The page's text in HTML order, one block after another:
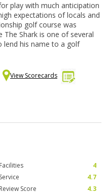
play with much anticipation
expectations of locals and
golf course was
The Shark is one of several
lend his name to a golf
View Scorecards
Facilities
4
Service
4.7
Review Score 4.3